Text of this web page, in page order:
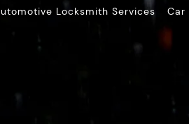
Locksmith Services Car